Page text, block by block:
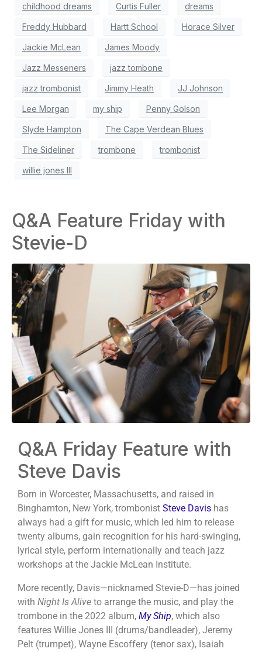
childhood dreams Curtis Fuller dreams
Freddy Hubbard Hartt School Horace Silver
Jackie McLean James Moody
Jazz Messeners jazz tombone
jazz trombonist Jimmy Heath JJ Johnson
Lee Morgan my ship Penny Golson
Slyde Hampton The Cape Verdean Blues
The Sideliner trombone trombonist
willie jones III
Q&A Feature Friday with
Stevie-D
Q&A Friday Feature with
Steve Davis
Born in Worcester, Massachusetts, and raised in
Binghamton, New York, trombonist Steve Davis has
always had a gift for music, which led him to release
twenty albums, gain recognition for his hard-swinging,
lyrical style, perform internationally and teach jazz
workshops at the Jackie McLean Institute.
More recently, Davis—nicknamed Stevie-D—has joined
with Night Is Alive to arrange the music, and play the
trombone in the 2022 album, My Ship, which also
features Willie Jones III (drums/bandleader), Jeremy
Pelt (trumpet), Wayne Escoffery (tenor sax), Isaiah